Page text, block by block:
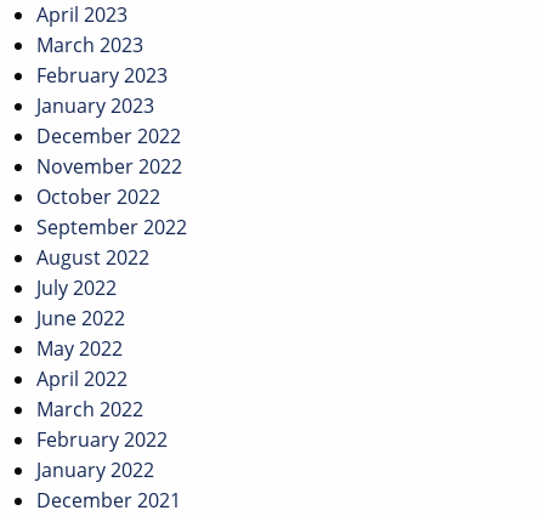
April 2023
March 2023
February 2023
January 2023
December 2022
November 2022
October 2022
September 2022
August 2022
July 2022
June 2022
May 2022
April 2022
March 2022
February 2022
January 2022
December 2021